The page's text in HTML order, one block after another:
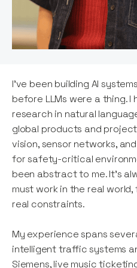
I've been building AI
before LLMs were a thing.
research in natural
global products and
vision, sensor networks,
for safety-critical
been abstract to me. It's
must work in the real
real constraints.
My experience spans
intelligent traffic systems
Siemens, live music